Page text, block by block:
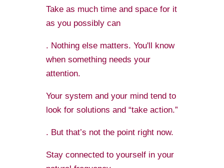
Take as much time and space for it
as you possibly can
. Nothing else matters. You'll know
when something needs your
attention.
Your system and your mind tend to
look for solutions and “take action.”
. But that’s not the point right now.
Stay connected to yourself in your